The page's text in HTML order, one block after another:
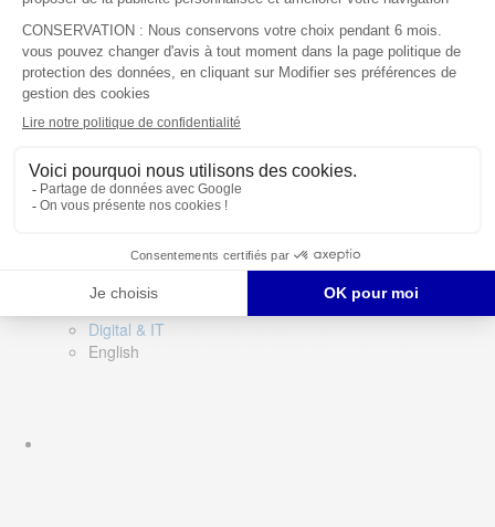
Rome, Milan, Paris, Lyon, Montpellier, Italy, France,
Spain, Romania
Renewable energy
Greek, English
Digital & IT
English